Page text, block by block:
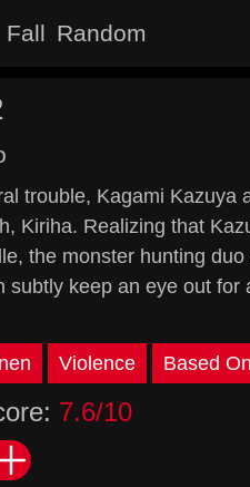
Fall Random
trouble, Kagami Kazuya
Kiriha. Realizing that
the monster hunting
keep an eye out for
Violence Based
7.6/10